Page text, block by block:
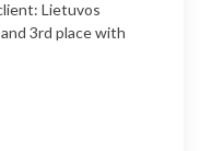
Lietuvos
3rd place with